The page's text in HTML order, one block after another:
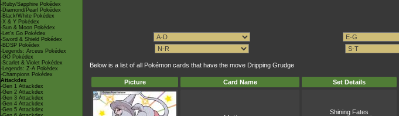
-Ruby/Sapphire Pokédex
-Diamond/Pearl Pokédex
-Black/White Pokédex
-X & Y Pokédex
-Sun & Moon Pokédex
-Let's Go Pokédex
-Sword & Shield Pokédex
-BDSP Pokédex
-Legends: Arceus Pokédex
-GO Pokédex
-Scarlet & Violet Pokédex
-Legends: Z-A Pokédex
-Champions Pokédex
Attackdex
-Gen 1 Attackdex
-Gen 2 Attackdex
-Gen 3 Attackdex
-Gen 4 Attackdex
-Gen 5 Attackdex
Below is a list of all Pokémon cards that have the move Dripping Grudge
Picture Card Name Set Details
Shining Fates